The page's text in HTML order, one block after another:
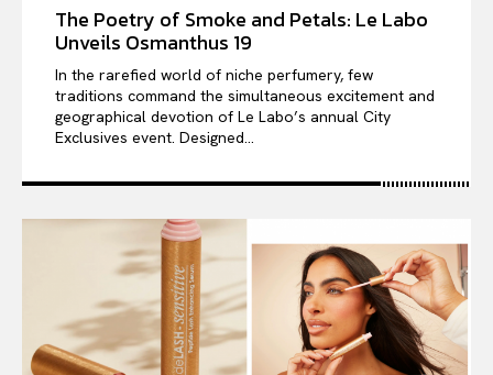
The Poetry of Smoke and Petals: Le Labo
Unveils Osmanthus 19
In the rarefied world of niche perfumery, few
traditions command the simultaneous excitement and
geographical devotion of Le Labo’s annual City
Exclusives event. Designed...